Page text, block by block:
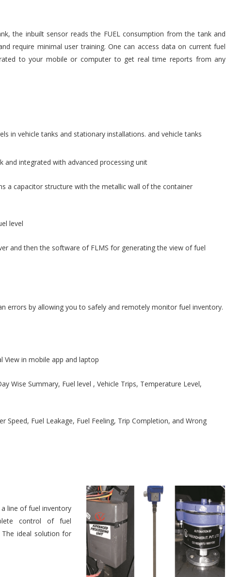
the inbuilt sensor reads the FUEL consumption from the tank and
require minimal user training. One can access data on current fuel
to your mobile or computer to get real time reports from any
in vehicle tanks and stationary installations. and vehicle tanks
integrated with advanced processing unit
a capacitor structure with the metallic wall of the container
level
and then the software of FLMS for generating the view of fuel
errors by allowing you to safely and remotely monitor fuel inventory.
View in mobile app and laptop
Wise Summary, Fuel level , Vehicle Trips, Temperature Level,
Speed, Fuel Leakage, Fuel Feeling, Trip Completion, and Wrong
line of fuel inventory
control of fuel
ideal solution for